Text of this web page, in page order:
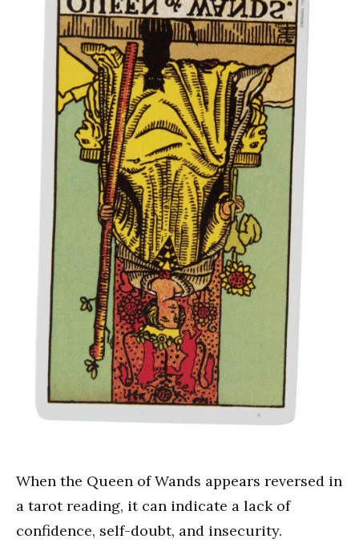
When the Queen of Wands appears reversed in
a tarot reading, it can indicate a lack of
confidence, self-doubt, and insecurity.